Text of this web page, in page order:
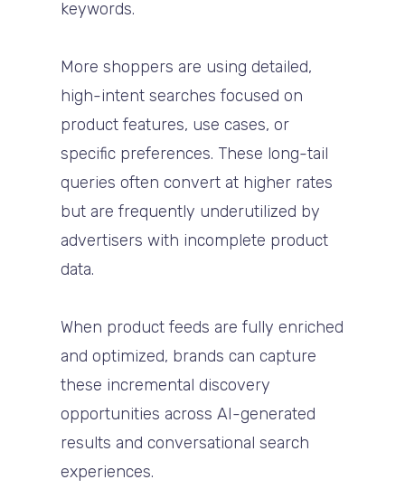
keywords.
More shoppers are using detailed,
high-intent searches focused on
product features, use cases, or
specific preferences. These long-tail
queries often convert at higher rates
but are frequently underutilized by
advertisers with incomplete product
data.
When product feeds are fully enriched
and optimized, brands can capture
these incremental discovery
opportunities across AI-generated
results and conversational search
experiences.